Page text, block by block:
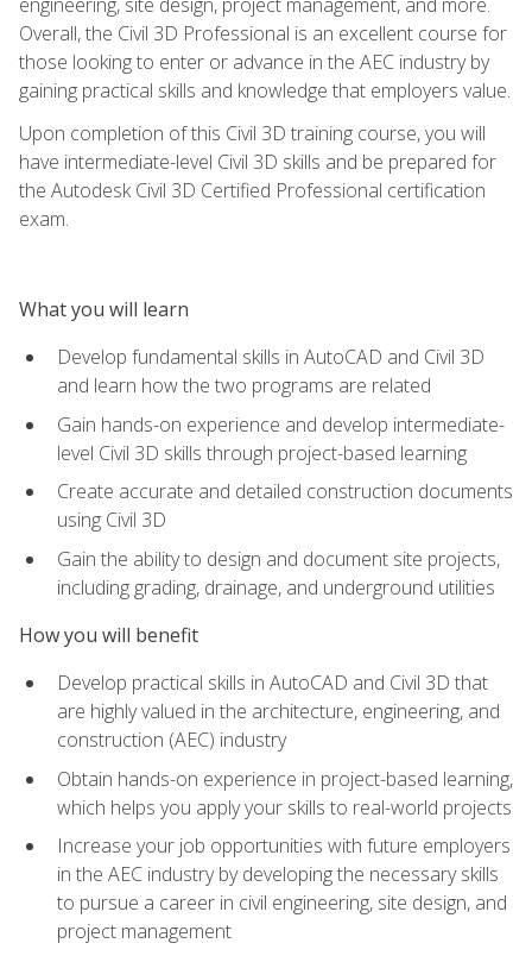
Overall, the Civil 3D Professional is an excellent course for
those looking to enter or advance in the AEC industry by
gaining practical skills and knowledge that employers value.
Upon completion of this Civil 3D training course, you will
have intermediate-level Civil 3D skills and be prepared for
the Autodesk Civil 3D Certified Professional certification
exam.
What you will learn
Develop fundamental skills in AutoCAD and Civil 3D
and learn how the two programs are related
Gain hands-on experience and develop intermediate-
level Civil 3D skills through project-based learning
Create accurate and detailed construction documents
using Civil 3D
Gain the ability to design and document site projects,
including grading, drainage, and underground utilities
How you will benefit
Develop practical skills in AutoCAD and Civil 3D that
are highly valued in the architecture, engineering, and
construction (AEC) industry
Obtain hands-on experience in project-based learning,
which helps you apply your skills to real-world projects
Increase your job opportunities with future employers
in the AEC industry by developing the necessary skills
to pursue a career in civil engineering, site design, and
project management